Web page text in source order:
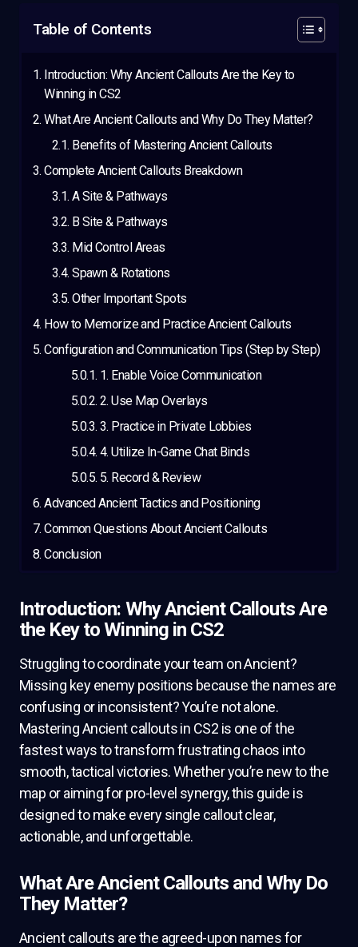
Table of Contents
Introduction: Why Ancient Callouts Are the Key to
Winning in CS2
What Are Ancient Callouts and Why Do They Matter?
Benefits of Mastering Ancient Callouts
Complete Ancient Callouts Breakdown
A Site & Pathways
B Site & Pathways
Mid Control Areas
Spawn & Rotations
Other Important Spots
How to Memorize and Practice Ancient Callouts
Configuration and Communication Tips (Step by Step)
1. Enable Voice Communication
2. Use Map Overlays
3. Practice in Private Lobbies
4. Utilize In-Game Chat Binds
5. Record & Review
Advanced Ancient Tactics and Positioning
Common Questions About Ancient Callouts
Conclusion
Introduction: Why Ancient Callouts Are
the Key to Winning in CS2
Struggling to coordinate your team on Ancient?
Missing key enemy positions because the names are
confusing or inconsistent? You’re not alone.
Mastering Ancient callouts in CS2 is one of the
fastest ways to transform frustrating chaos into
smooth, tactical victories. Whether you’re new to the
map or aiming for pro-level synergy, this guide is
designed to make every single callout clear,
actionable, and unforgettable.
What Are Ancient Callouts and Why Do
They Matter?
Ancient callouts are the agreed-upon names for